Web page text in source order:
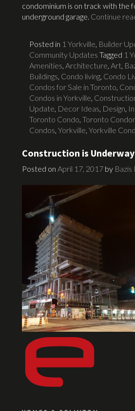
condominium is on track with the
underground garage. Continue
Posted in 1 Yorkville Builder
Community Updates Tagged 1
Amenities Architecture Art
Buildings Condo living Condo
Condos for Sale in Toronto
Condos in Yorkville
Update Decor Ideas Design
Toronto Condo Toronto
Condos Yorkville Yorkville
Construction is
Posted on April 17, 2017 by Bazis